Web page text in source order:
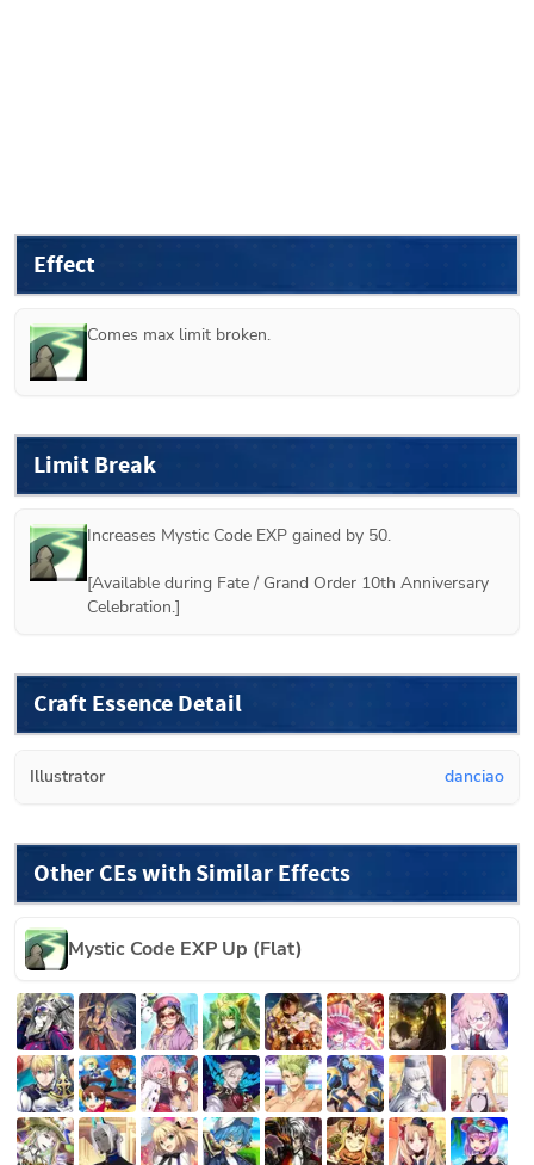
Effect
Comes max limit broken.
Limit Break
Increases Mystic Code EXP gained by 50.
[Available during Fate / Grand Order 10th Anniversary
Celebration.]
Craft Essence Detail
Illustrator danciao
Other CEs with Similar Effects
Mystic Code EXP Up (Flat)